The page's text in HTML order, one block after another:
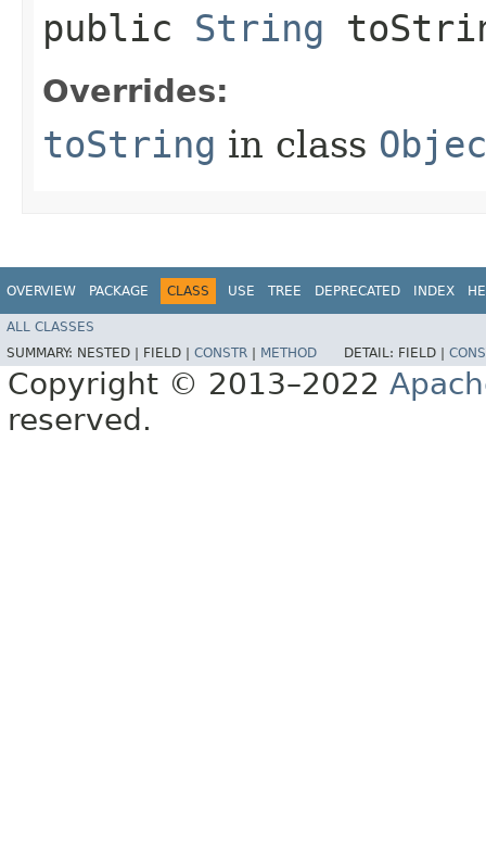
public String
Overrides:
toString in class
OVERVIEW PACKAGE CLASS USE TREE DEPRECATED INDEX
ALL CLASSES
SUMMARY: NESTED | FIELD | CONSTR METHOD DETAIL: FIELD |
Copyright © 2013–2022
reserved.